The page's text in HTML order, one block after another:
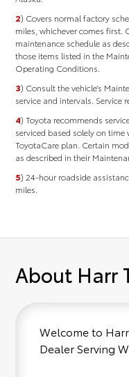
2) Covers normal factory
miles, whichever comes ﬁrst.
maintenance schedule as
those items listed in the
Operating Conditions.
3) Consult the vehicle’s
service and intervals. Service
4) Toyota recommends
serviced based solely on time
ToyotaCare plan. Certain
as described in their
5) 24-hour roadside
miles.
About Harr
Welcome to
Dealer Serving